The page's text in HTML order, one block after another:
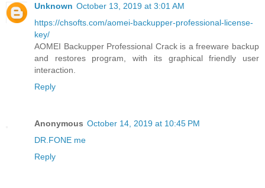
Unknown October 13, 2019 at 3:01 AM
https://chsofts.com/aomei-backupper-professional-license-
key/
AOMEI Backupper Professional Crack is a freeware backup
and restores program, with its graphical friendly user
interaction.
Reply
Anonymous October 14, 2019 at 10:45 PM
DR.FONE me
Reply